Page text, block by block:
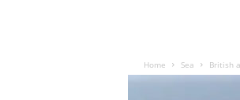
Home Sea British